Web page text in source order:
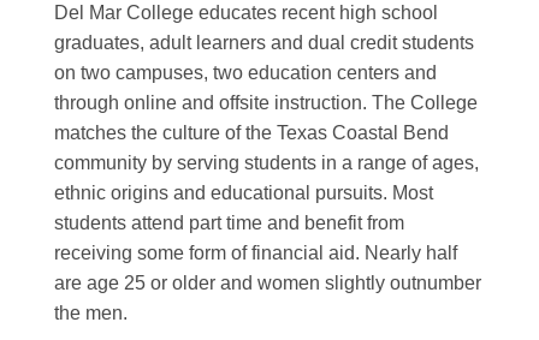
Del Mar College educates recent high school
graduates, adult learners and dual credit students
on two campuses, two education centers and
through online and offsite instruction. The College
matches the culture of the Texas Coastal Bend
community by serving students in a range of ages,
ethnic origins and educational pursuits. Most
students attend part time and benefit from
receiving some form of financial aid. Nearly half
are age 25 or older and women slightly outnumber
the men.